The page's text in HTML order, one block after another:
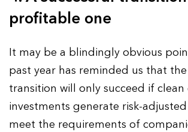
profitable one
It may be a blindingly obvious
past year has reminded us that
transition will only succeed if clean
investments generate risk-
meet the requirements of